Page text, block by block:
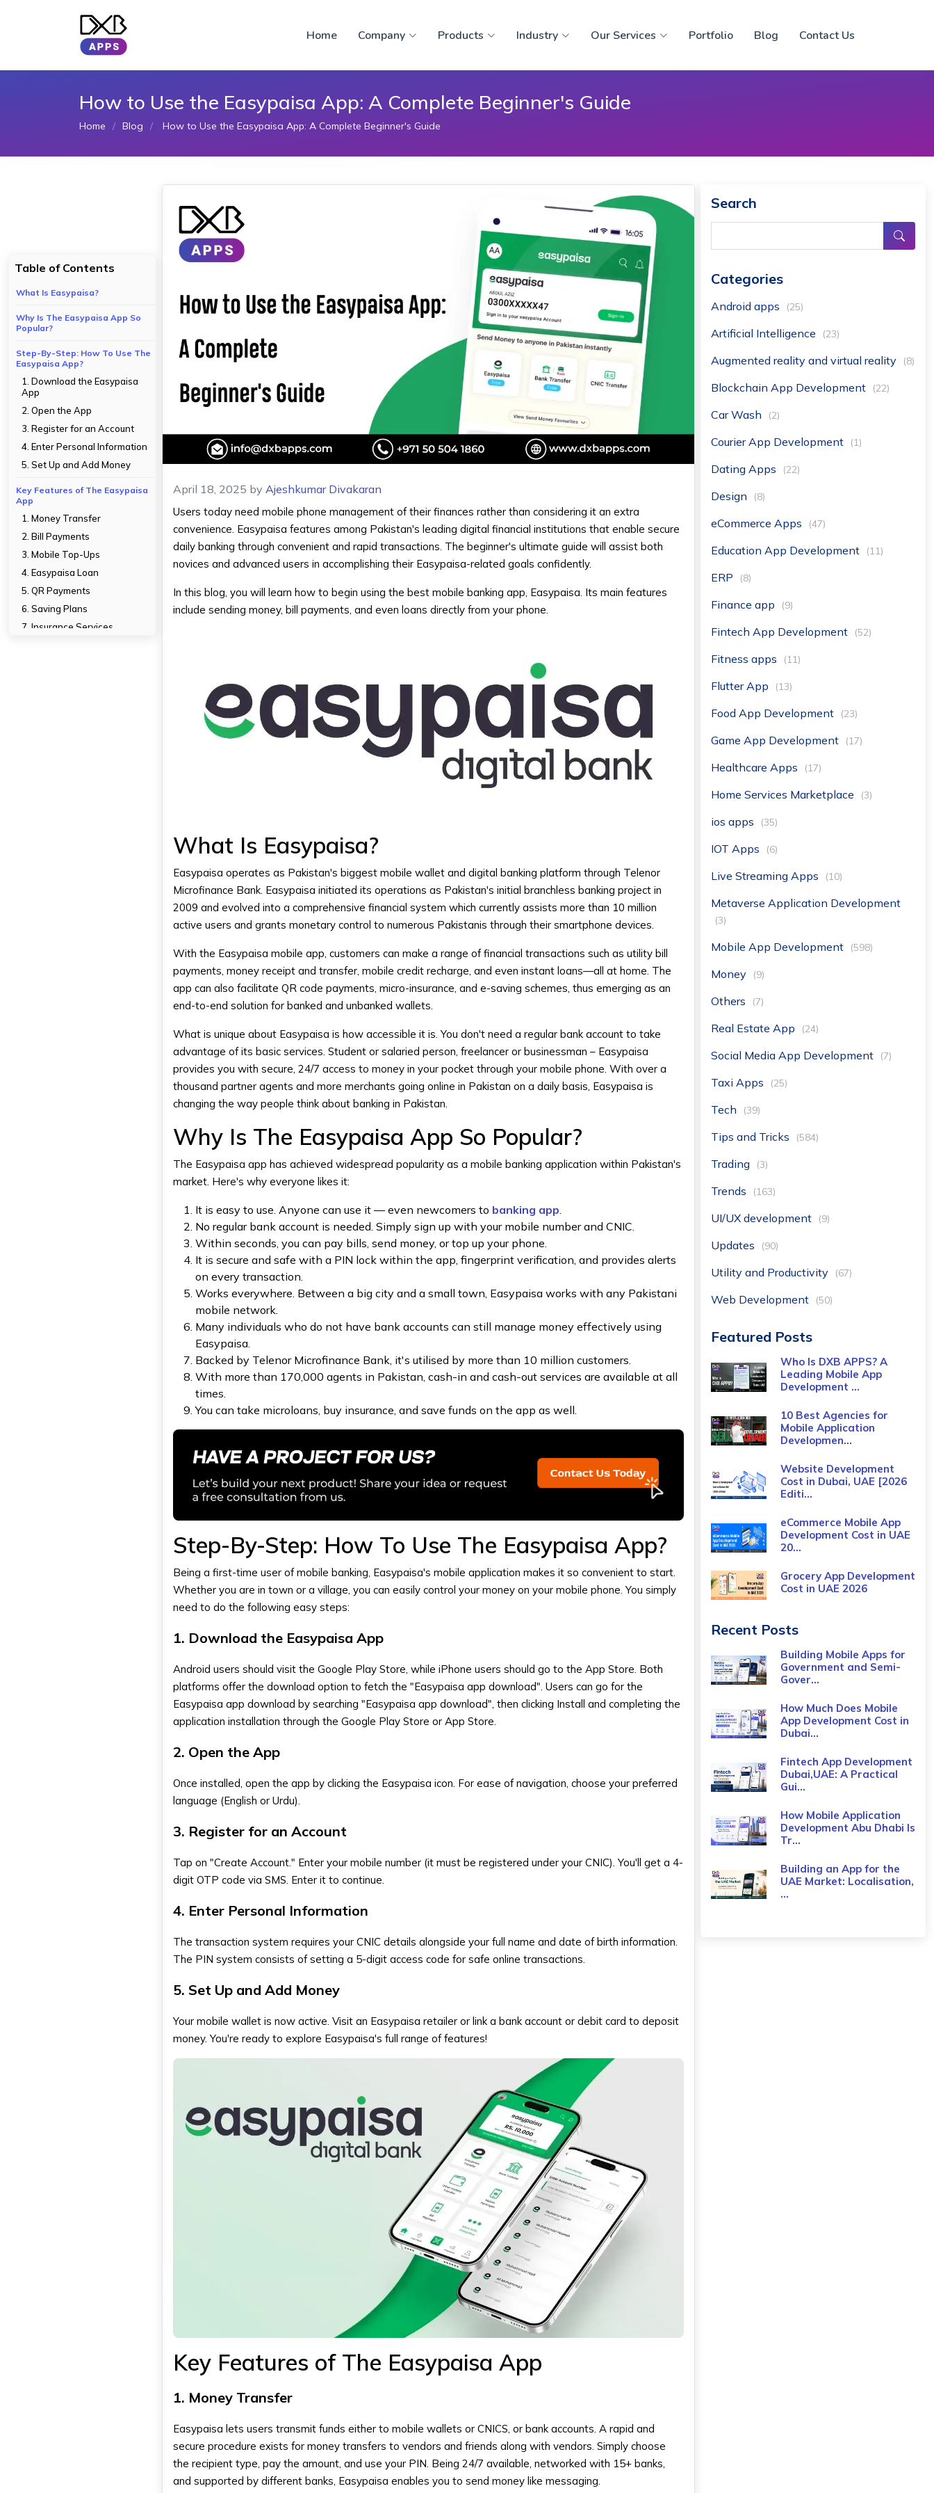
Home Company Products Industry Our Services Portfolio Blog Contact Us
How to Use the Easypaisa App: A Complete Beginner's Guide
Home Blog How to Use the Easypaisa App: A Complete Beginner's Guide
Table of Contents
What Is Easypaisa?
Why Is The Easypaisa App So
Popular?
Step-By-Step: How To Use The
Easypaisa App?
1. Download the Easypaisa
App
2. Open the App
3. Register for an Account
4. Enter Personal Information
5. Set Up and Add Money
Key Features of The Easypaisa
App
1. Money Transfer
2. Bill Payments
3. Mobile Top-Ups
4. Easypaisa Loan
5. QR Payments
6. Saving Plans
7. Insurance Services
April 18, 2025 byAjeshkumar Divakaran
Users today need mobile phone management of their finances rather than considering it an extra
convenience. Easypaisa features among Pakistan's leading digital financial institutions that enable secure
daily banking through convenient and rapid transactions. The beginner's ultimate guide will assist both
novices and advanced users in accomplishing their Easypaisa-related goals confidently.
In this blog, you will learn how to begin using the best mobile banking app, Easypaisa. Its main features
include sending money, bill payments, and even loans directly from your phone.
What Is Easypaisa?
Easypaisa operates as Pakistan's biggest mobile wallet and digital banking platform through Telenor
Microfinance Bank. Easypaisa initiated its operations as Pakistan's initial branchless banking project in
2009 and evolved into a comprehensive financial system which currently assists more than 10 million
active users and grants monetary control to numerous Pakistanis through their smartphone devices.
With the Easypaisa mobile app, customers can make a range of financial transactions such as utility bill
payments, money receipt and transfer, mobile credit recharge, and even instant loans—all at home. The
app can also facilitate QR code payments, micro-insurance, and e-saving schemes, thus emerging as an
end-to-end solution for banked and unbanked wallets.
What is unique about Easypaisa is how accessible it is. You don't need a regular bank account to take
advantage of its basic services. Student or salaried person, freelancer or businessman – Easypaisa
provides you with secure, 24/7 access to money in your pocket through your mobile phone. With over a
thousand partner agents and more merchants going online in Pakistan on a daily basis, Easypaisa is
changing the way people think about banking in Pakistan.
Why Is The Easypaisa App So Popular?
The Easypaisa app has achieved widespread popularity as a mobile banking application within Pakistan's
market. Here's why everyone likes it:
It is easy to use. Anyone can use it — even newcomers to banking app.
No regular bank account is needed. Simply sign up with your mobile number and CNIC.
Within seconds, you can pay bills, send money, or top up your phone.
It is secure and safe with a PIN lock within the app, fingerprint verification, and provides alerts
on every transaction.
Works everywhere. Between a big city and a small town, Easypaisa works with any Pakistani
mobile network.
Many individuals who do not have bank accounts can still manage money effectively using
Easypaisa.
Backed by Telenor Microfinance Bank, it's utilised by more than 10 million customers.
With more than 170,000 agents in Pakistan, cash-in and cash-out services are available at all
times.
You can take microloans, buy insurance, and save funds on the app as well.
Step-By-Step: How To Use The Easypaisa App?
Being a first-time user of mobile banking, Easypaisa's mobile application makes it so convenient to start.
Whether you are in town or a village, you can easily control your money on your mobile phone. You simply
need to do the following easy steps:
1. Download the Easypaisa App
Android users should visit the Google Play Store, while iPhone users should go to the App Store. Both
platforms offer the download option to fetch the "Easypaisa app download". Users can go for the
Easypaisa app downloadby searching "Easypaisa app download", then clicking Install and completing the
application installation through the Google Play Store or App Store.
2. Open the App
Once installed, open the app by clicking the Easypaisa icon. For ease of navigation, choose your preferred
language (English or Urdu).
3. Register for an Account
Tap on "Create Account." Enter your mobile number (it must be registered under your CNIC). You'll get a 4-
digit OTP code via SMS. Enter it to continue.
4. Enter Personal Information
The transaction system requires your CNIC details alongside your full name and date of birth information.
The PIN system consists of setting a 5-digit access code for safe online transactions.
5. Set Up and Add Money
Your mobile wallet is now active. Visit an Easypaisa retailer or link a bank account or debit card to deposit
money. You're ready to explore Easypaisa's full range of features!
Key Features of The Easypaisa App
1. Money Transfer
Easypaisa lets users transmit funds either to mobile wallets or CNICS, or bank accounts. A rapid and
secure procedure exists for money transfers to vendors and friends along with vendors. Simply choose
the recipient type, pay the amount, and use your PIN. Being 24/7 available, networked with 15+ banks,
and supported by different banks, Easypaisa enables you to send money like messaging.
Search
Categories
Android apps (25)
Artificial Intelligence (23)
Augmented reality and virtual reality (8)
Blockchain App Development (22)
Car Wash (2)
Courier App Development (1)
Dating Apps (22)
Design (8)
eCommerce Apps (47)
Education App Development (11)
ERP (8)
Finance app (9)
Fintech App Development (52)
Fitness apps (11)
Flutter App (13)
Food App Development (23)
Game App Development (17)
Healthcare Apps (17)
Home Services Marketplace (3)
ios apps (35)
IOT Apps (6)
Live Streaming Apps (10)
Metaverse Application Development
(3)
Mobile App Development (598)
Money (9)
Others (7)
Real Estate App (24)
Social Media App Development (7)
Taxi Apps (25)
Tech (39)
Tips and Tricks (584)
Trading (3)
Trends (163)
UI/UX development (9)
Updates (90)
Utility and Productivity (67)
Web Development (50)
Featured Posts
Who Is DXB APPS? A
Leading Mobile App
Development ...
10 Best Agencies for
Mobile Application
Developmen...
Website Development
Cost in Dubai, UAE [2026
Editi...
eCommerce Mobile App
Development Cost​ in UAE
20...
Grocery App Development
Cost​ in UAE 2026
Recent Posts
Building Mobile Apps for
Government and Semi-
Gover...
How Much Does Mobile
App Development Cost in
Dubai...
Fintech App Development
Dubai,UAE: A Practical
Gui...
How Mobile Application
Development Abu Dhabi Is
Tr...
Building an App for the
UAE Market: Localisation,
...